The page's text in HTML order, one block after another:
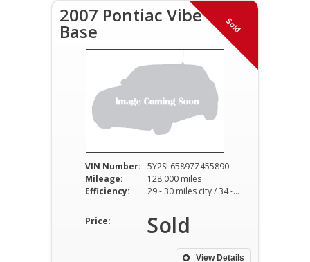
Sold
2007 Pontiac Vibe
Base
VIN Number: 5Y2SL65897Z455890
Mileage:
128,000 miles
Efficiency:
29 - 30 miles city / 34 - 36 miles hwy
Price: Sold
View Details